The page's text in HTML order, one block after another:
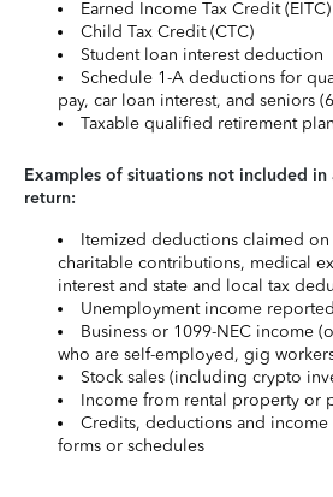
Earned Income Tax Credit (EITC)
Child Tax Credit (CTC)
Student loan interest deduction
Schedule 1-A deductions for
pay, car loan interest, and seniors
Taxable qualified retirement
Examples of situations not included in
return:
Itemized deductions claimed on
charitable contributions, medical
interest and state and local tax
Unemployment income
Business or 1099-NEC income
who are self-employed, gig
Stock sales (including crypto
Income from rental property or
Credits, deductions and
forms or schedules